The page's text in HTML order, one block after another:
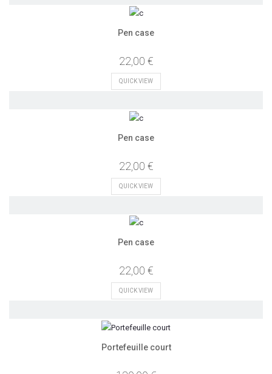
Pen case
22,00 €
QUICK VIEW
Pen case
22,00 €
QUICK VIEW
Pen case
22,00 €
QUICK VIEW
Portefeuille court